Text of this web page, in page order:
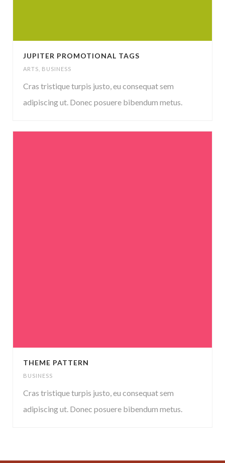
JUPITER PROMOTIONAL TAGS
ARTS BUSINESS
Cras tristique turpis justo, eu consequat sem
adipiscing ut. Donec posuere bibendum metus.
THEME PATTERN
BUSINESS
Cras tristique turpis justo, eu consequat sem
adipiscing ut. Donec posuere bibendum metus.